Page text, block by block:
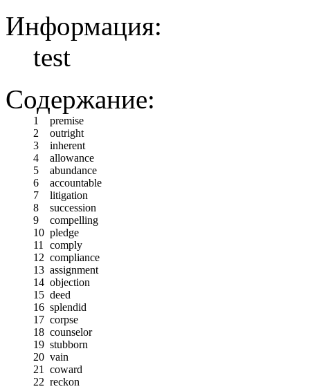
Информация:
test
Содержание:
1
premise
2
outright
3
inherent
4
allowance
5
abundance
6
accountable
7
litigation
8
succession
9
compelling
10 pledge
11
comply
12 compliance
13 assignment
14 objection
15 deed
16 splendid
17 corpse
18 counselor
19 stubborn
20 vain
21
coward
22 reckon